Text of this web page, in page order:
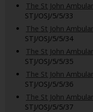
The St John
STJ/OSJ/5/5/33
The St John
STJ/OSJ/5/5/34
The St John
STJ/OSJ/5/5/35
The St John
STJ/OSJ/5/5/36
The St John
STJ/OSJ/5/5/37